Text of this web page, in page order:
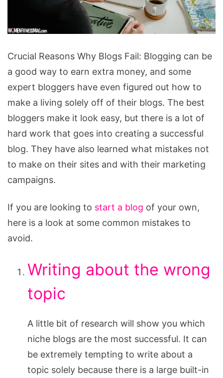
Reasons
Why
Blogs
Fail
Crucial Reasons Why Blogs Fail: Blogging can be
a good way to earn extra money, and some
expert bloggers have even figured out how to
make a living solely off of their blogs. The best
bloggers make it look easy, but there is a lot of
hard work that goes into creating a successful
blog. They have also learned what mistakes not
to make on their sites and with their marketing
campaigns.
If you are looking to start a blog of your own,
here is a look at some common mistakes to
avoid.
Writing about the wrong
topic
A little bit of research will show you which
niche blogs are the most successful. It can
be extremely tempting to write about a
topic solely because there is a large built-in